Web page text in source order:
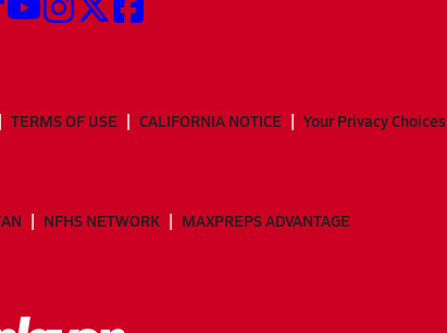
TERMS OF USE CALIFORNIA NOTICE Your Privacy Choices
NFHS NETWORK MAXPREPS ADVANTAGE